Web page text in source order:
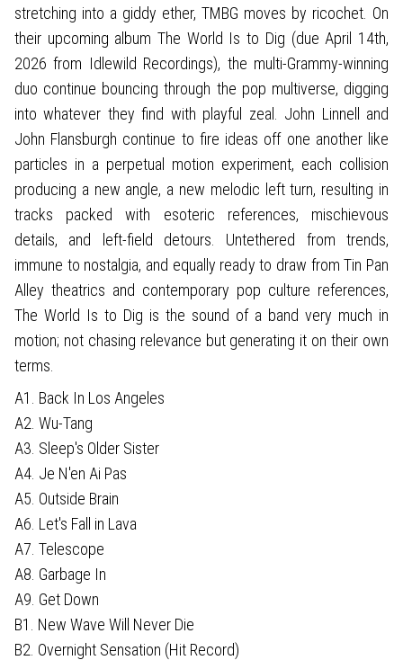
stretching into a giddy ether, TMBG moves by ricochet. On
their upcoming album The World Is to Dig (due April 14th,
2026 from Idlewild Recordings), the multi-Grammy-winning
duo continue bouncing through the pop multiverse, digging
into whatever they find with playful zeal. John Linnell and
John Flansburgh continue to fire ideas off one another like
particles in a perpetual motion experiment, each collision
producing a new angle, a new melodic left turn, resulting in
tracks packed with esoteric references, mischievous
details, and left-field detours. Untethered from trends,
immune to nostalgia, and equally ready to draw from Tin Pan
Alley theatrics and contemporary pop culture references,
The World Is to Dig is the sound of a band very much in
motion; not chasing relevance but generating it on their own
terms.
A1. Back In Los Angeles
A2. Wu-Tang
A3. Sleep's Older Sister
A4. Je N'en Ai Pas
A5. Outside Brain
A6. Let's Fall in Lava
A7. Telescope
A8. Garbage In
A9. Get Down
B1. New Wave Will Never Die
B2. Overnight Sensation (Hit Record)